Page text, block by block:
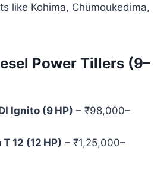
like Kohima, Chümoukedima,
Power Tillers (9–
Ignito (9 HP) – ₹98,000–
12 (12 HP) – ₹1,25,000–